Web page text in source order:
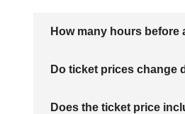
How many hours
Do ticket prices change
Does the ticket price